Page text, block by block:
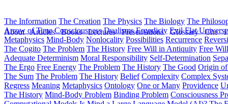
About Articles Books Lectures Presentations Glossary Cite
The Information The Creation The Physics The Biology The
Arrow of Time Consciousness Dualisms Ergodiciy Evil Flat
Metaphysics Mind-Body Nonlocality Possibilities Recurrence
The Cogito The Problem The History Free Will in Antiquity Free
Adequate Determinism Moral Responsibility Self-Determination
The Ergo Free Energy The Problem The History The Good Origin
The Sum The Problem The History Belief Complexity Complex
Regress Meaning Metaphysics Ontology One or Many Providence
The History Mind-Body Problem Binding Problem Consciousness